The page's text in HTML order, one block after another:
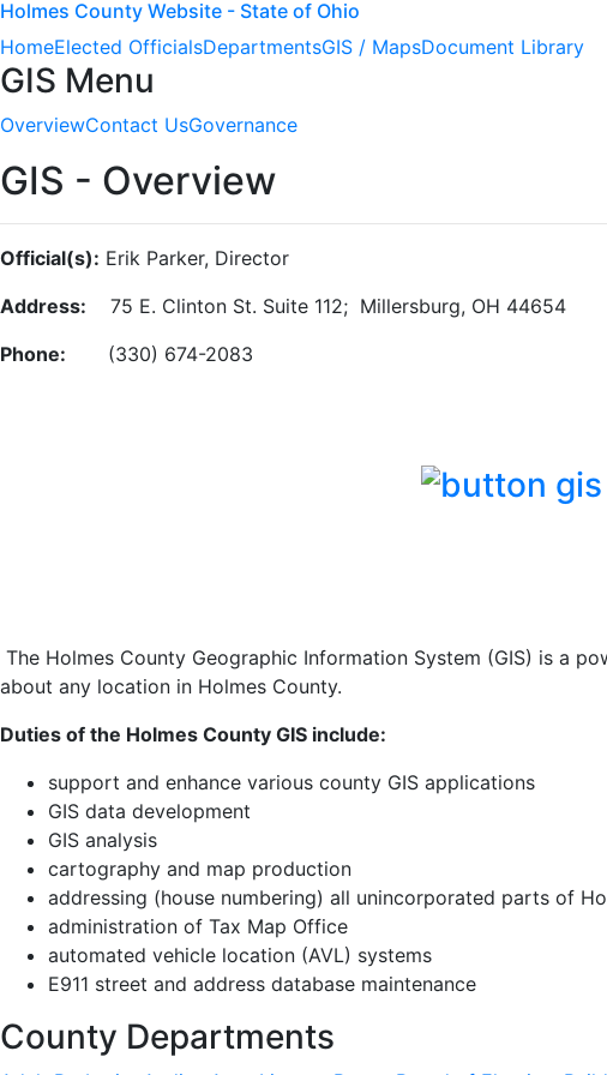
Holmes County Website - State of Ohio
HomeElected OfficialsDepartmentsGIS / MapsDocument Library
GIS Menu
OverviewContact UsGovernance
GIS - Overview
Official(s): Erik Parker, Director
Address: 75 E. Clinton St. Suite 112; Millersburg, OH 44654
Phone: (330) 674-2083
The Holmes County Geographic Information System (GIS) is a
about any location in Holmes County.
Duties of the Holmes County GIS include:
support and enhance various county GIS applications
GIS data development
GIS analysis
cartography and map production
addressing (house numbering) all unincorporated parts of
administration of Tax Map Office
automated vehicle location (AVL) systems
E911 street and address database maintenance
County Departments